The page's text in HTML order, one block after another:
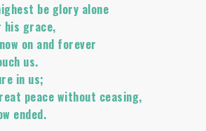
be glory alone
his grace,
on and forever
us.
in us;
peace without ceasing,
ended.